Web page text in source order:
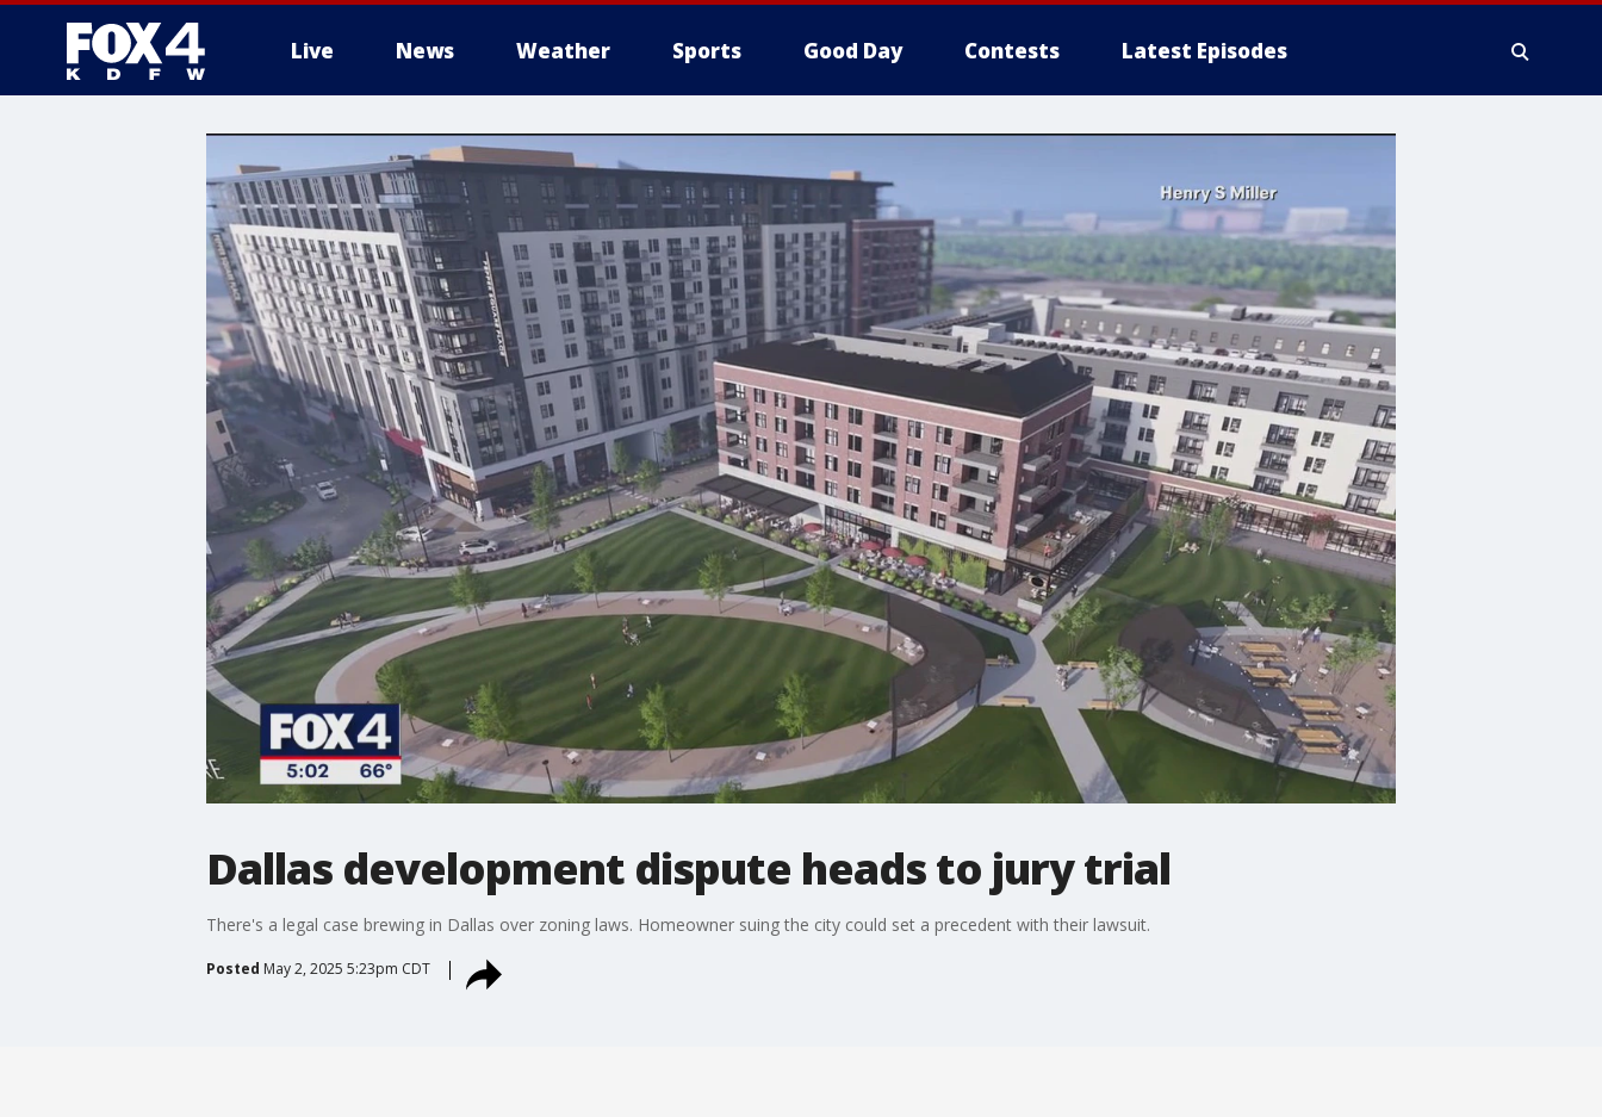
Live News Weather Sports Good Day Contests Latest Episodes
More
Dallas development dispute heads to jury trial
There's a legal case brewing in Dallas over zoning laws. Homeowner suing the city could set a precedent with their lawsuit.
Posted May 2, 2025 5:23pm CDT